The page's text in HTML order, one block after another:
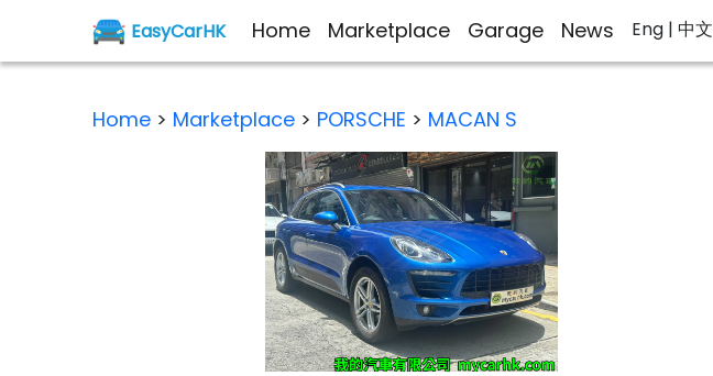
EasyCarHK Home Marketplace Garage News Eng | 中文
Home > Marketplace > PORSCHE > MACAN S